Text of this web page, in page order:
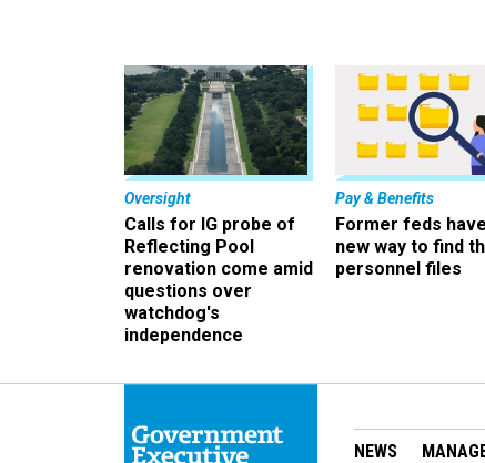
Oversight
Calls for IG probe of
Reflecting Pool
renovation come amid
questions over
watchdog's
independence
Pay & Benefits
Former feds
new way to find
personnel files
NEWS